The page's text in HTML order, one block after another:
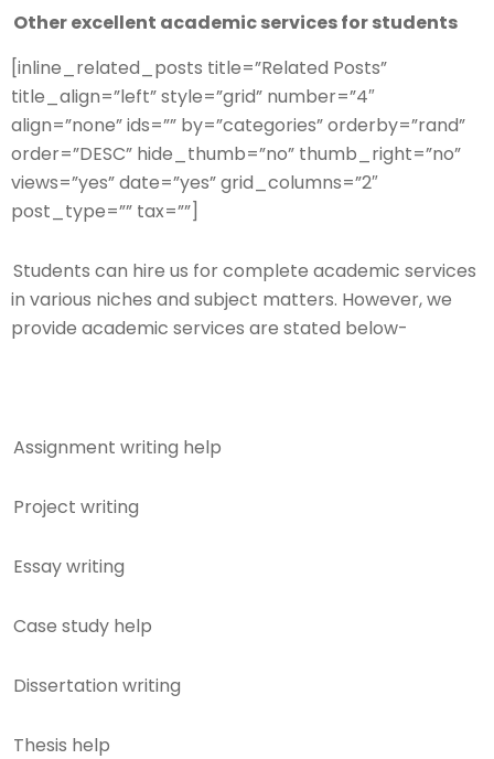
Other excellent academic services for students
[inline_related_posts title=”Related Posts”
title_align=”left” style=”grid” number=”4″
align=”none” ids=”” by=”categories” orderby=”rand”
order=”DESC” hide_thumb=”no” thumb_right=”no”
views=”yes” date=”yes” grid_columns=”2″
post_type=”” tax=””]
Students can hire us for complete academic services
in various niches and subject matters. However, we
provide academic services are stated below-
Assignment writing help
Project writing
Essay writing
Case study help
Dissertation writing
Thesis help